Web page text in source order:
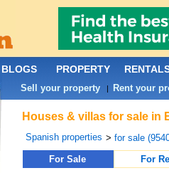
Houses & villas for sale in
Spanish properties >for sale
For Sale
For
BLOGS PROPERTY
Sell your property | Rent your